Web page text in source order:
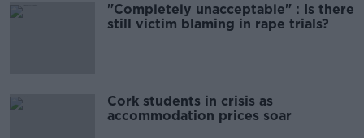
"Completely unacceptable" : Is there
still victim blaming in rape trials?
Cork students in crisis as
accommodation prices soar